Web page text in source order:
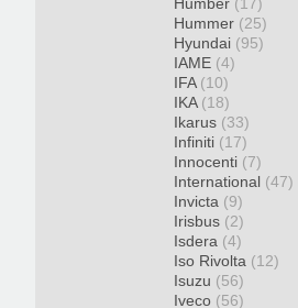
Hummer (25)
Hyundai (95)
IAME (4)
IFA (10)
IKA (18)
Ikarus (33)
Infiniti (17)
Innocenti (7)
International (47)
Invicta (9)
Irisbus (2)
Isdera (4)
Iso Rivolta (12)
Isuzu (56)
Iveco (56)